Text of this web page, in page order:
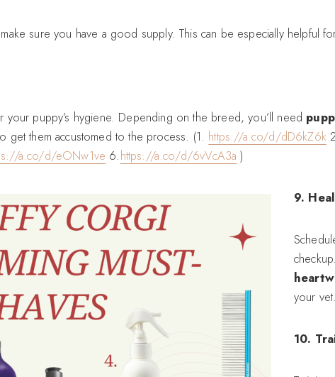
sure you have a good supply. This can be especially helpful
your puppy’s hygiene. Depending on the breed, you’ll need
get them accustomed to the process. (1. https://a.co/d/dD6kZ6k
a.co/d/eONw1ve 6.https://a.co/d/6vVcA3a )
9.
your vet.
10.